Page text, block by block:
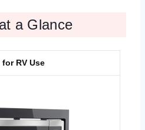
a Glance
for RV Use